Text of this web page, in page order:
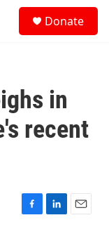
Donate
in
recent